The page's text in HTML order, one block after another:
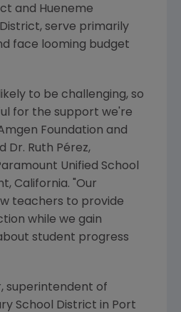
and Hueneme
, serve primarily
face looming budget
to be challenging, so
for the support we're
Foundation and
Dr. Ruth Pérez,
Unified School
California. "Our
teachers to provide
while we gain
student progress
, superintendent of
School District in Port